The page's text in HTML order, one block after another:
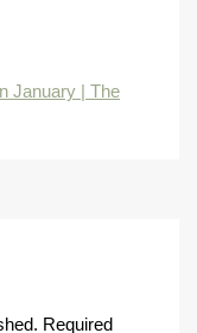
January | The
Required